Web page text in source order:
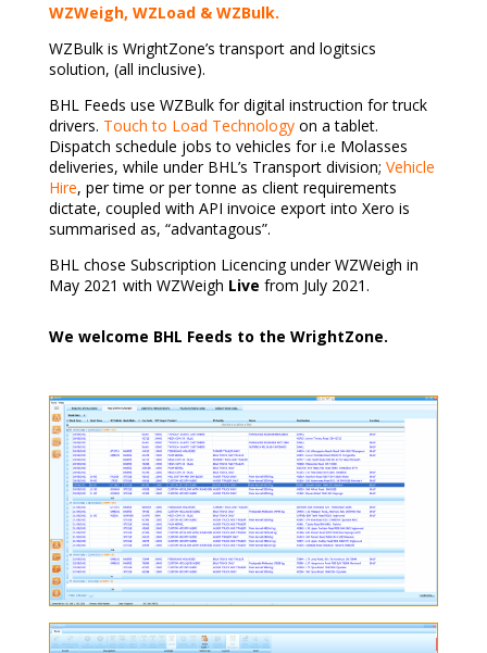
WZWeigh, WZLoad & WZBulk.
WZBulk is WrightZone’s transport and logitsics
solution, (all inclusive).
BHL Feeds use WZBulk for digital instruction for truck
drivers. Touch to Load Technologyon a tablet.
Dispatch schedule jobs to vehicles for i.e Molasses
deliveries, while under BHL’s Transport division; Vehicle
Hire, per time or per tonne as client requirements
dictate, coupled with API invoice export into Xero is
summarised as, “advantagous”.
BHL chose Subscription Licencing under WZWeigh in
May 2021 with WZWeigh Live from July 2021.
We welcome BHL Feeds to the WrightZone.